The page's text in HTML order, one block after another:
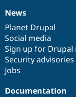
News
items
News
Planet Drupal
Social media
Sign up for Drupal
Security advisories
Jobs
Our
community
Documentation
Documentation
Drupal
code
base
Governance
of
community